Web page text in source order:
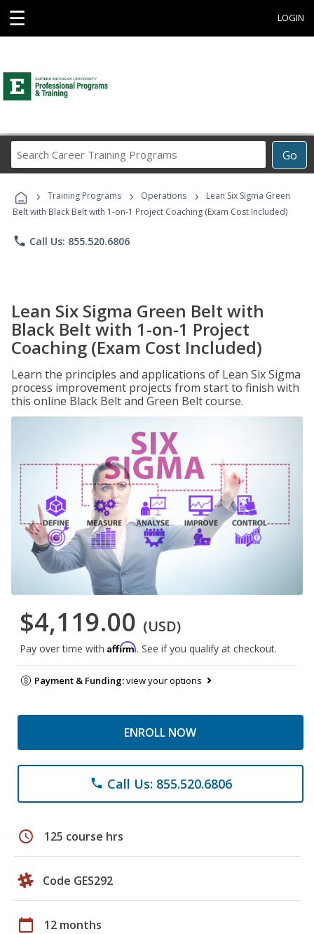
☰ LOGIN
Go
Career
Programs
› Training Programs › Operations ›
Lean Six Sigma Green
Belt with Black Belt with 1-on-1 Project Coaching (Exam Cost Included)
phone Call Us: 855.520.6806
Lean Six Sigma Green Belt with
Black Belt with 1-on-1 Project
Coaching (Exam Cost Included)
Learn the principles and applications of Lean Six Sigma
process improvement projects from start to finish with
this online Black Belt and Green Belt course.
$4,119.00 (USD)
Pay over time with Affirm. See if you qualify at checkout.
Payment & Funding:view your options
ENROLL NOW
phone Call Us: 855.520.6806
schedule 125 course hrs
Code GES292
calendar_today 12 months